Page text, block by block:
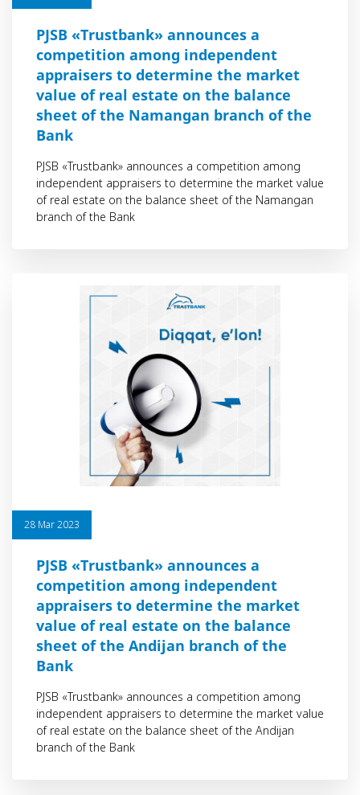
PJSB «Trustbank» announces a
competition among independent
appraisers to determine the market
value of real estate on the balance
sheet of the Namangan branch of the
Bank
PJSB «Trustbank» announces a competition among
independent appraisers to determine the market value
of real estate on the balance sheet of the Namangan
branch of the Bank
28 Mar 2023
PJSB «Trustbank» announces a
competition among independent
appraisers to determine the market
value of real estate on the balance
sheet of the Andijan branch of the
Bank
PJSB «Trustbank» announces a competition among
independent appraisers to determine the market value
of real estate on the balance sheet of the Andijan
branch of the Bank